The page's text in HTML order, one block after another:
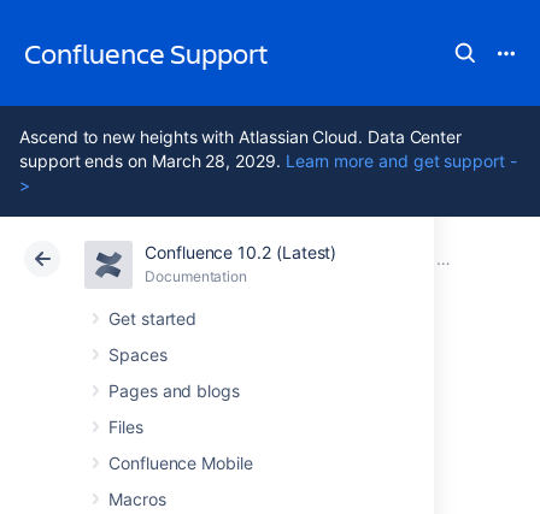
Confluence Support
Ascend to new heights with Atlassian Cloud. Data Center
support ends on March 28, 2029. Learn more and get support -
>
Confluence 10.2 (Latest)
Documentation
Get started
Spaces
Pages and blogs
Files
Confluence Mobile
Macros
Atlassian Support Confluence 10.2
Documentation Confluence
Cloud Data Center 10.2
Confluence 7.2
Release Notes